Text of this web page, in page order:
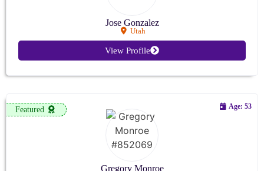
Jose Gonzalez
Utah
View Profile
Featured
Gregory Monroe
Age: 53